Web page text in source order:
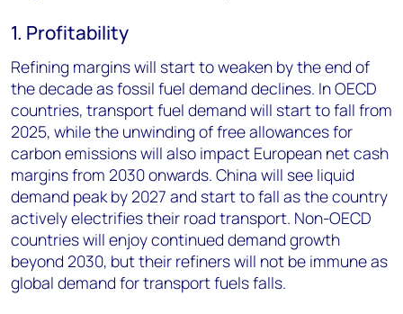
1. Profitability
Refining margins will start to weaken by the end of
the decade as fossil fuel demand declines. In OECD
countries, transport fuel demand will start to fall from
2025, while the unwinding of free allowances for
carbon emissions will also impact European net cash
margins from 2030 onwards. China will see liquid
demand peak by 2027 and start to fall as the country
actively electrifies their road transport. Non-OECD
countries will enjoy continued demand growth
beyond 2030, but their refiners will not be immune as
global demand for transport fuels falls.